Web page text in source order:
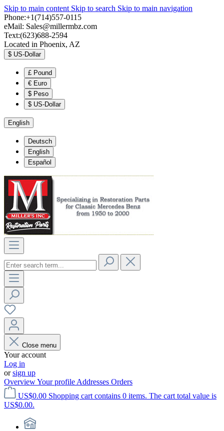
Skip to main content Skip to search Skip to main navigation
Phone:+1(714)557-0115
eMail: Sales@millermbz.com
Text:(623)688-2594
Located in Phoenix, AZ
$ US-Dollar
£ Pound
€ Euro
$ Peso
$ US-Dollar
English
Deutsch
English
Español
Close menu
Your account
Log in
orsign up
OverviewYour profile Addresses Orders
US$0.00 Shopping cart contains 0 items. The cart total value is
US$0.00.